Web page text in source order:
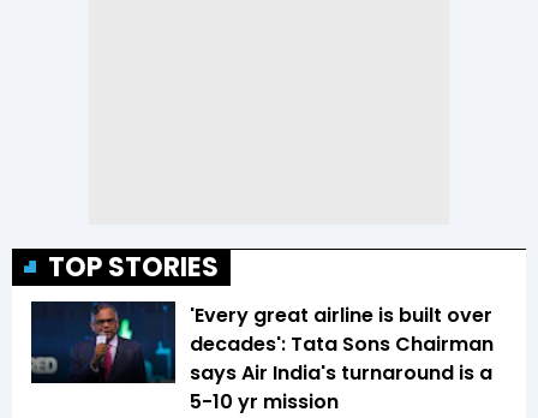
TOP STORIES
'Every great airline is built over
decades': Tata Sons Chairman
says Air India's turnaround is a
5-10 yr mission